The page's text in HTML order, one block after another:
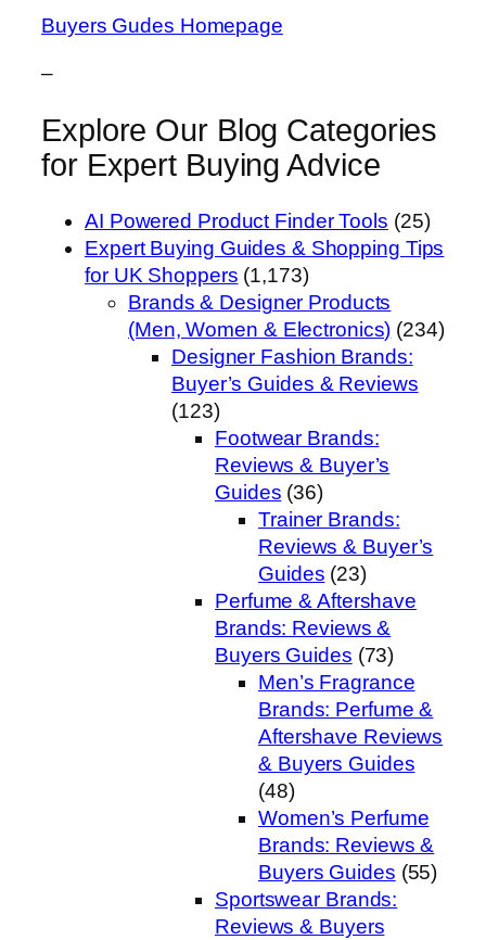
Buyers Gudes Homepage
–
Explore Our Blog Categories
for Expert Buying Advice
AI Powered Product Finder Tools (25)
Expert Buying Guides & Shopping Tips
for UK Shoppers (1,173)
Brands & Designer Products
(Men, Women & Electronics) (234)
Designer Fashion Brands:
Buyer’s Guides & Reviews
(123)
Footwear Brands:
Reviews & Buyer’s
Guides (36)
Trainer Brands:
Reviews & Buyer’s
Guides (23)
Perfume & Aftershave
Brands: Reviews &
Buyers Guides (73)
Men’s Fragrance
Brands: Perfume &
Aftershave Reviews
& Buyers Guides
(48)
Women’s Perfume
Brands: Reviews &
Buyers Guides (55)
Sportswear Brands:
Reviews & Buyers